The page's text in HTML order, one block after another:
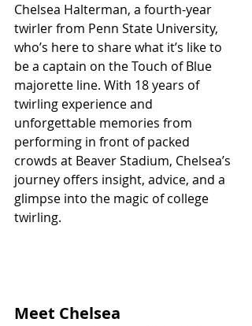
Chelsea Halterman, a fourth-year
twirler from Penn State University,
who’s here to share what it’s like to
be a captain on the Touch of Blue
majorette line. With 18 years of
twirling experience and
unforgettable memories from
performing in front of packed
crowds at Beaver Stadium, Chelsea’s
journey offers insight, advice, and a
glimpse into the magic of college
twirling.
Meet Chelsea